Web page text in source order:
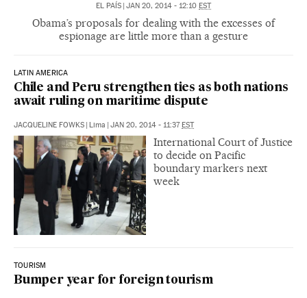
EL PAÍS | JAN 20, 2014 - 12:10 EST
Obama’s proposals for dealing with the excesses of
espionage are little more than a gesture
LATIN AMERICA
Chile and Peru strengthen ties as both nations
await ruling on maritime dispute
JACQUELINE FOWKS | Lima | JAN 20, 2014 - 11:37EST
International Court of Justice
to decide on Pacific
boundary markers next
week
TOURISM
Bumper year for foreign tourism